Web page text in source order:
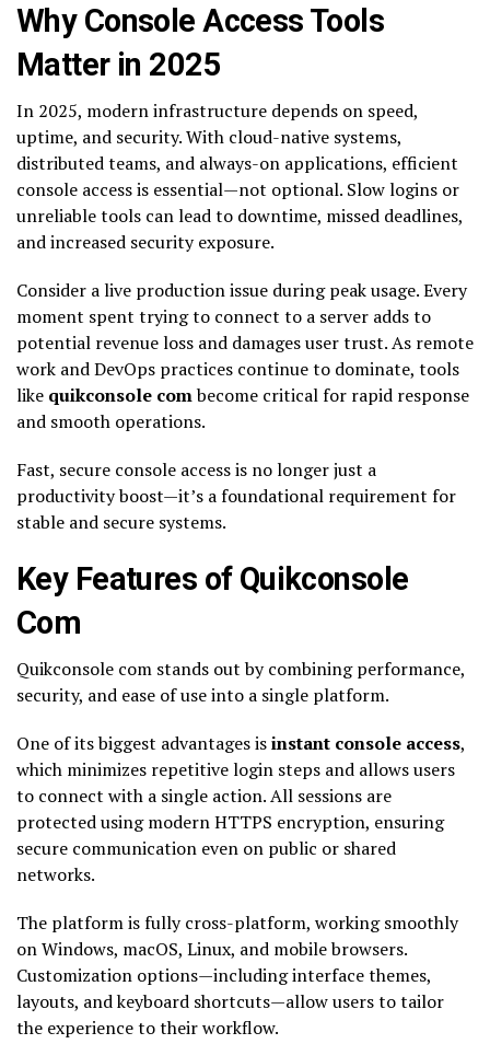
Why Console Access Tools
Matter in 2025
In 2025, modern infrastructure depends on speed,
uptime, and security. With cloud-native systems,
distributed teams, and always-on applications, efficient
console access is essential—not optional. Slow logins or
unreliable tools can lead to downtime, missed deadlines,
and increased security exposure.
Consider a live production issue during peak usage. Every
moment spent trying to connect to a server adds to
potential revenue loss and damages user trust. As remote
work and DevOps practices continue to dominate, tools
like quikconsole combecome critical for rapid response
and smooth operations.
Fast, secure console access is no longer just a
productivity boost—it’s a foundational requirement for
stable and secure systems.
Key Features of Quikconsole
Com
Quikconsole com stands out by combining performance,
security, and ease of use into a single platform.
One of its biggest advantages isinstant console access,
which minimizes repetitive login steps and allows users
to connect with a single action. All sessions are
protected using modern HTTPS encryption, ensuring
secure communication even on public or shared
networks.
The platform is fully cross-platform, working smoothly
on Windows, macOS, Linux, and mobile browsers.
Customization options—including interface themes,
layouts, and keyboard shortcuts—allow users to tailor
the experience to their workflow.